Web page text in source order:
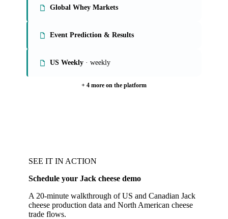
Global Whey Markets
Event Prediction & Results
US Weekly · weekly
+ 4 more on the platform
SEE IT IN ACTION
Schedule your Jack cheese demo
A 20-minute walkthrough of US and Canadian Jack
cheese production data and North American cheese
trade flows.